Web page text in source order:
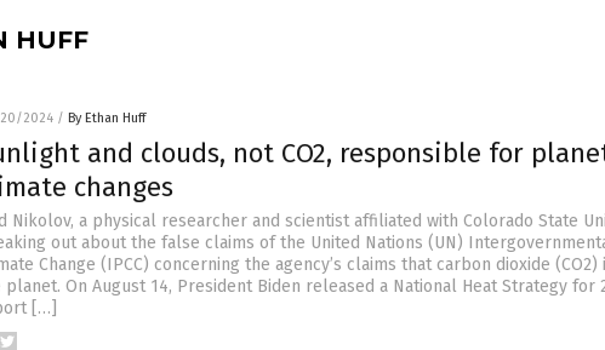
HUFF
2024 / By Ethan Huff
and clouds, not CO2, responsible for
changes
Nikolov, a physical researcher and scientist affiliated with Colorado State
out about the false claims of the United Nations (UN)
Change (IPCC) concerning the agency’s claims that carbon dioxide
planet. On August 14, President Biden released a National Heat Strategy for
[…]